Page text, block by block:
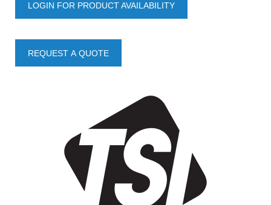
LOGIN FOR PRODUCT AVAILABILITY
REQUEST A QUOTE